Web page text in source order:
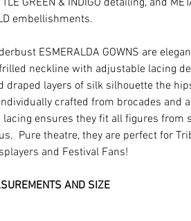
embellishments.
ESMERALDA GOWNS are
neckline with adjustable lacing
draped layers of silk silhouette the
crafted from brocades and
lacing ensures they fit all figures from
Pure theatre, they are perfect for
and Festival Fans!
AND SIZE